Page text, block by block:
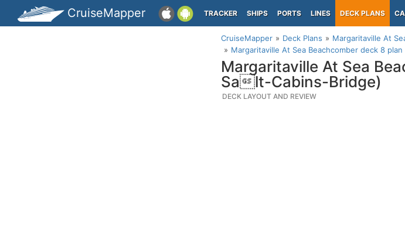
CruiseMapper TRACKER SHIPS PORTS LINES DECK PLANS
CruiseMapper Deck Plans
Margaritaville At
Margaritaville At Sea Beachcomber deck 8
Margaritaville At Sea
Salt-Cabins-Bridge)
DECK LAYOUT AND REVIEW